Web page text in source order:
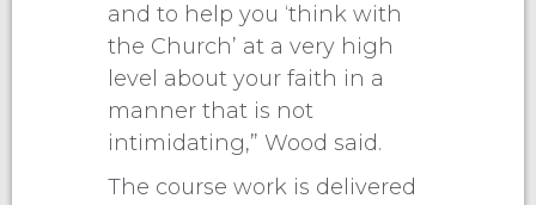
and to help you ‘think with
the Church’ at a very high
level about your faith in a
manner that is not
intimidating,” Wood said.
The course work is delivered